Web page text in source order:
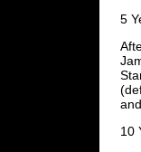
5
10